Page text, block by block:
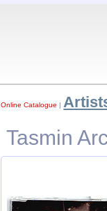
Online Catalogue |
Tasmin